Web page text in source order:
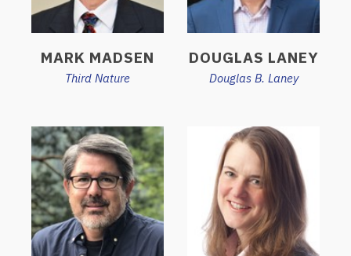
MARK MADSEN
Third Nature
DOUGLAS LANEY
Douglas B. Laney